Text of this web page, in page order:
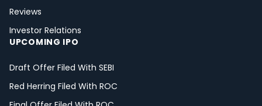
Reviews
Investor Relations
UPCOMING IPO
Draft Offer Filed With SEBI
Red Herring Filed With ROC